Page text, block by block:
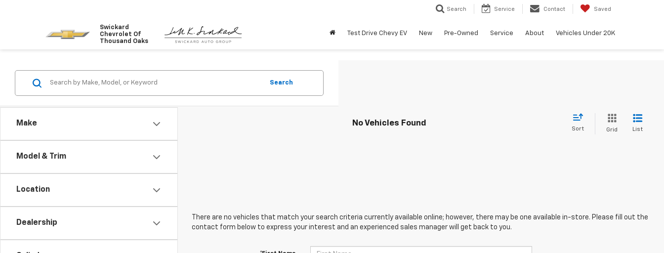
Swickard
Chevrolet Of
Thousand Oaks
Search Service Contact Saved
Test Drive Chevy EV New Pre-Owned Service About Vehicles Under 20K
Make
Model & Trim
Location
Dealership
Search
No Vehicles Found
Sort Grid List
There are no vehicles that match your search criteria currently available online; however, there may be one available in-store. Please fill out the
contact form below to express your interest and an experienced sales manager will get back to you.